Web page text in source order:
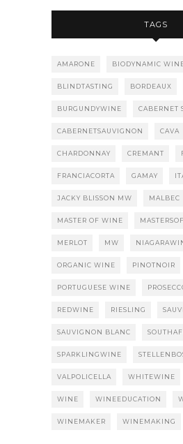
TAGS
AMARONE BIODYNAMIC
BLINDTASTING BORDEAUX
BURGUNDYWINE CABERNET
CABERNETSAUVIGNON CAVA
CHARDONNAY CREMANT
FRANCIACORTA GAMAY
JACKY BLISSON MW MALBEC
MASTER OF WINE
MERLOT MW
ORGANIC WINE PINOTNOIR
PORTUGUESE WINE
REDWINE RIESLING
SAUVIGNON BLANC
SPARKLINGWINE
VALPOLICELLA WHITEWINE
WINE WINEEDUCATION
WINEMAKER WINEMAKING